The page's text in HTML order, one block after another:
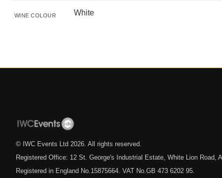
WINE COLOUR White
© IWC Events Ltd 2026 . All rights reserved.
Registered Office: 12 St. George's Industrial Estate, White Lion Road,
Registered in England No.15875664. VAT No.GB 473 6202 95.